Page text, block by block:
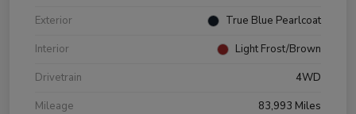
Exterior
True Blue Pearlcoat
Interior
Light Frost/Brown
Drivetrain
4WD
Mileage
83,993 Miles